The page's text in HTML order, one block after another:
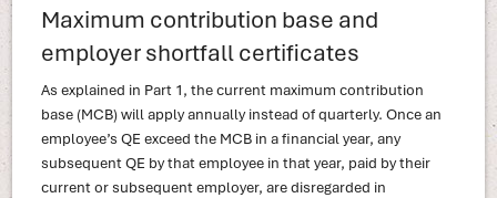
Maximum contribution base and
employer shortfall certificates
As explained in Part 1, the current maximum contribution
base (MCB) will apply annually instead of quarterly. Once an
employee’s QE exceed the MCB in a financial year, any
subsequent QE by that employee in that year, paid by their
current or subsequent employer, are disregarded in